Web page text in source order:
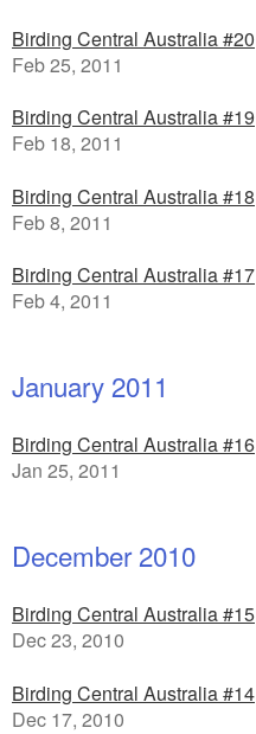
Birding Central Australia #20
Feb 25, 2011
Birding Central Australia #19
Feb 18, 2011
Birding Central Australia #18
Feb 8, 2011
Birding Central Australia #17
Feb 4, 2011
January 2011
Birding Central Australia #16
Jan 25, 2011
December 2010
Birding Central Australia #15
Dec 23, 2010
Birding Central Australia #14
Dec 17, 2010